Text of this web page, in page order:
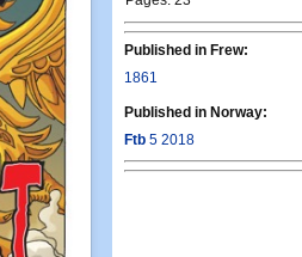
Published in Frew:
1861
Published in Norway:
Ftb 5 2018